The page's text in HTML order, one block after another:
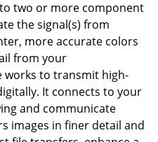
two or more component
the signal(s) from
more accurate colors
from your
works to transmit high-
It connects to your
and communicate
images in finer detail and